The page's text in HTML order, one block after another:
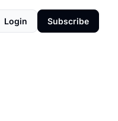
Login Subscribe